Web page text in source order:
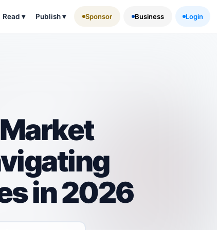
Read ▾ Publish▾ Sponsor Business Login
in 2026